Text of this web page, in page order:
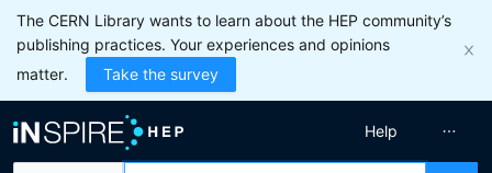
The CERN Library wants to learn about the HEP community’s
publishing practices. Your experiences and opinions
matter.
Take the survey
Help